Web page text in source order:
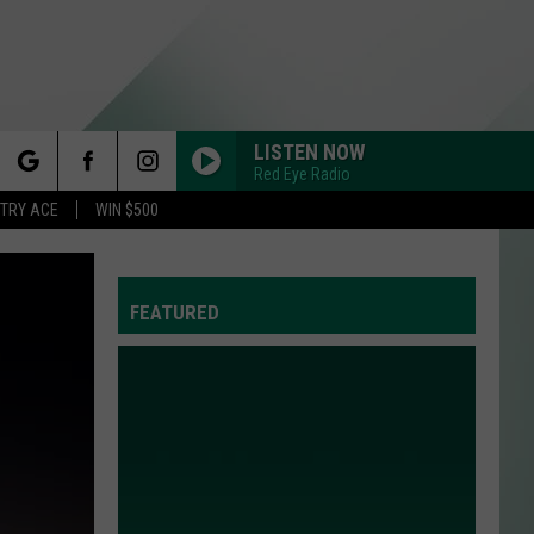
ACE WIN $500
LISTEN NOW
Red Eye Radio
FEATURED